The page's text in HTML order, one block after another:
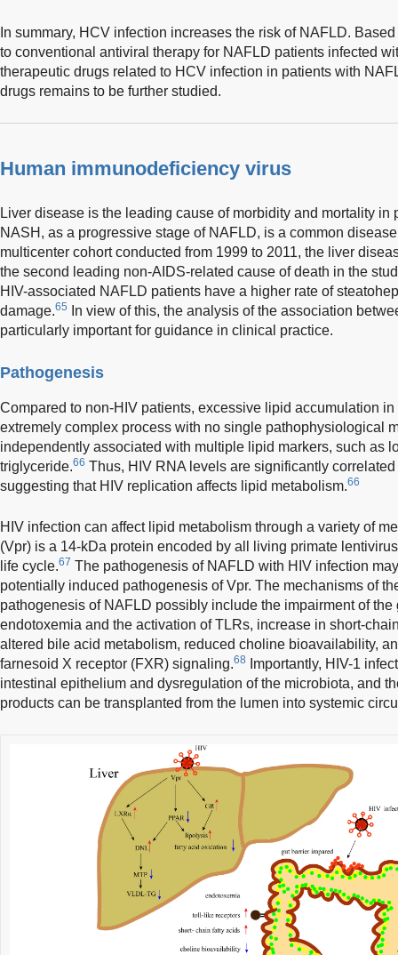
In summary, HCV infection increases the risk of NAFLD.
to conventional antiviral therapy for NAFLD patients infected
therapeutic drugs related to HCV infection in patients with
drugs remains to be further studied.
Human immunodeficiency virus
Liver disease is the leading cause of morbidity and mortality in
NASH, as a progressive stage of NAFLD, is a common
multicenter cohort conducted from 1999 to 2011, the liver
the second leading non-AIDS-related cause of death in the
HIV-associated NAFLD patients have a higher rate of
damage.65
In view of this, the analysis of the association
particularly important for guidance in clinical practice.
Pathogenesis
Compared to non-HIV patients, excessive lipid accumulation
extremely complex process with no single pathophysiological
independently associated with multiple lipid markers, such as
triglyceride.66 Thus, HIV RNA levels are significantly
suggesting that HIV replication affects lipid metabolism.66
HIV infection can affect lipid metabolism through a variety of
(Vpr) is a 14-kDa protein encoded by all living primate
life cycle.67 The pathogenesis of NAFLD with HIV infection
potentially induced pathogenesis of Vpr. The mechanisms of
pathogenesis of NAFLD possibly include the impairment of the
endotoxemia and the activation of TLRs, increase in short-
altered bile acid metabolism, reduced choline bioavailability,
farnesoid X receptor (FXR) signaling.68
Importantly, HIV-1
intestinal epithelium and dysregulation of the microbiota, and
products can be transplanted from the lumen into systemic